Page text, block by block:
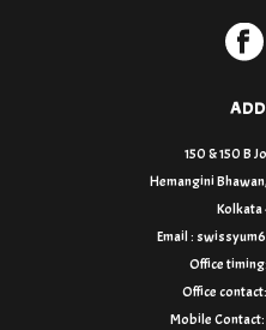
150 & 150 B
Hemangini
Email :
Office
Office
Mobile Contact: